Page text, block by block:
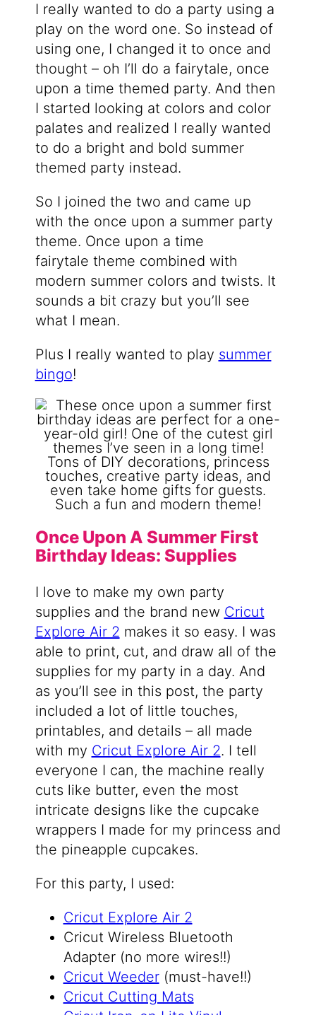
I really wanted to do a party using a
play on the word one. So instead of
using one, I changed it to once and
thought – oh I’ll do a fairytale, once
upon a time themed party. And then
I started looking at colors and color
palates and realized I really wanted
to do a bright and bold summer
themed party instead.
So I joined the two and came up
with the once upon a summer party
theme. Once upon a time
fairytale theme combined with
modern summer colors and twists. It
sounds a bit crazy but you’ll see
what I mean.
Plus I really wanted to play summer
bingo!
Once Upon A Summer First
Birthday Ideas: Supplies
I love to make my own party
supplies and the brand new Cricut
Explore Air 2 makes it so easy. I was
able to print, cut, and draw all of the
supplies for my party in a day. And
as you’ll see in this post, the party
included a lot of little touches,
printables, and details – all made
with my Cricut Explore Air 2. I tell
everyone I can, the machine really
cuts like butter, even the most
intricate designs like the cupcake
wrappers I made for my princess and
the pineapple cupcakes.
For this party, I used:
Cricut Explore Air 2
Cricut Wireless Bluetooth
Adapter (no more wires!!)
Cricut Weeder(must-have!!)
Cricut Cutting Mats